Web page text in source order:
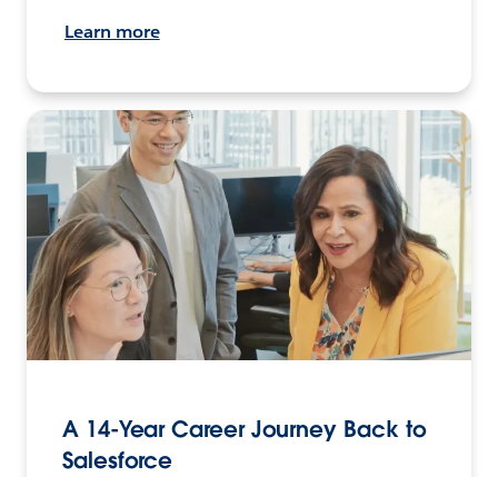
Learn more
A 14-Year Career Journey Back to
Salesforce